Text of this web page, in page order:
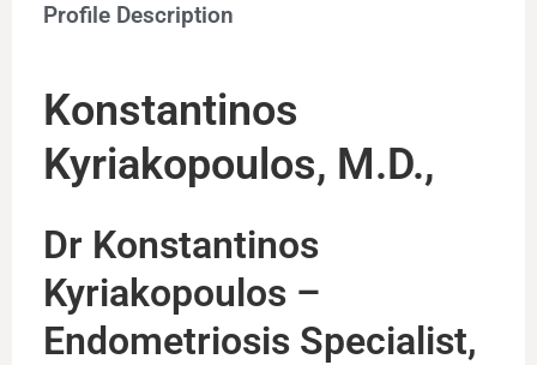
Profile Description
Konstantinos
Kyriakopoulos, M.D.,
Dr Konstantinos
Kyriakopoulos –
Endometriosis Specialist,